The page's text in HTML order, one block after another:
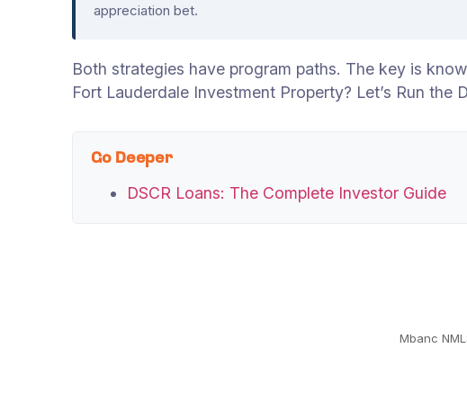
appreciation bet.
Both strategies have program paths. The key is
Fort Lauderdale Investment Property? Let’s Run the
Go Deeper
DSCR Loans: The Complete Investor Guide
Mbanc